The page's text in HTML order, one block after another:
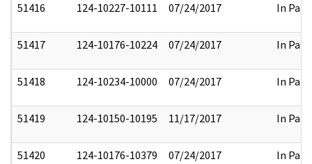
51416 124-10227-10111 07/24/2017 In Part
51417 124-10176-10224 07/24/2017 In Part
51418 124-10234-10000 07/24/2017 In Part
51419 124-10150-10195 11/17/2017 In Part
51420 124-10176-10379 07/24/2017 In Part